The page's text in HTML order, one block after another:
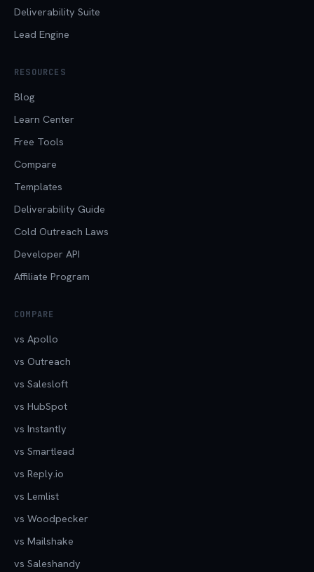
Deliverability Suite
Lead Engine
RESOURCES
Blog
Learn Center
Free Tools
Compare
Templates
Deliverability Guide
Cold Outreach Laws
Developer API
Affiliate Program
COMPARE
vs Apollo
vs Outreach
vs Salesloft
vs HubSpot
vs Instantly
vs Smartlead
vs Reply.io
vs Lemlist
vs Woodpecker
vs Mailshake
vs Saleshandy